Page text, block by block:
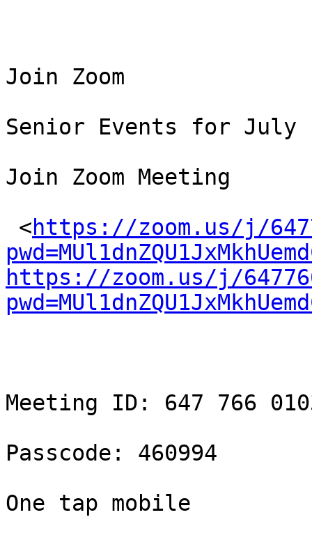
Join Zoom
Senior Events for July
Join Zoom Meeting
<https://zoom.us/j/
https://zoom.us/j/
Meeting ID: 647 766
Passcode: 460994
One tap mobile